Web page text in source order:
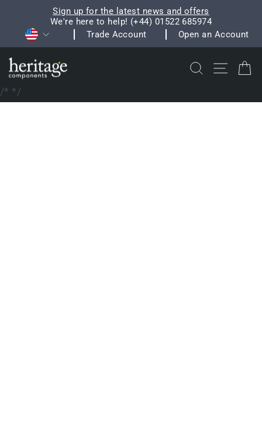
content
Pause
slideshow
Sign up for the latest news and offers
We're here to help! (+44) 01522 685974
CurrencyTrade Account Open an Account
Search Site
/**/